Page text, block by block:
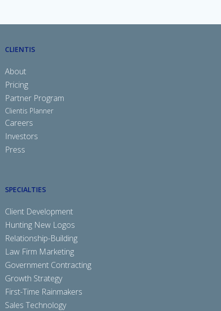
CLIENTIS
About
Pricing
Partner Program
Clientis Planner
Careers
Investors
Press
SPECIALTIES
Client Development
Hunting New Logos
Relationship-Building
Law Firm Marketing
Government Contracting
Growth Strategy
First-Time Rainmakers
Sales Technology